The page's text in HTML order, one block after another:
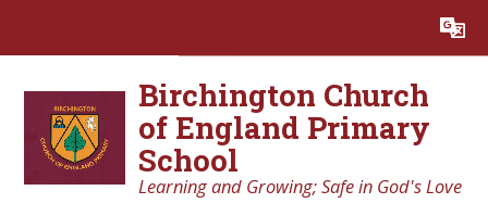
Translate
Birchington Church
of England Primary
School
Learning and Growing; Safe in God's Love